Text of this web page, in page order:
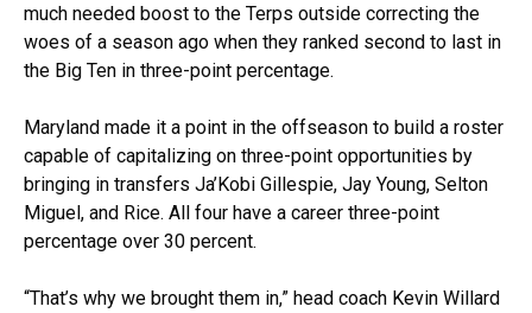
much needed boost to the Terps outside correcting the
woes of a season ago when they ranked second to last in
the Big Ten in three-point percentage.
Maryland made it a point in the offseason to build a roster
capable of capitalizing on three-point opportunities by
bringing in transfers Ja’Kobi Gillespie, Jay Young, Selton
Miguel, and Rice. All four have a career three-point
percentage over 30 percent.
“That’s why we brought them in,” head coach Kevin Willard